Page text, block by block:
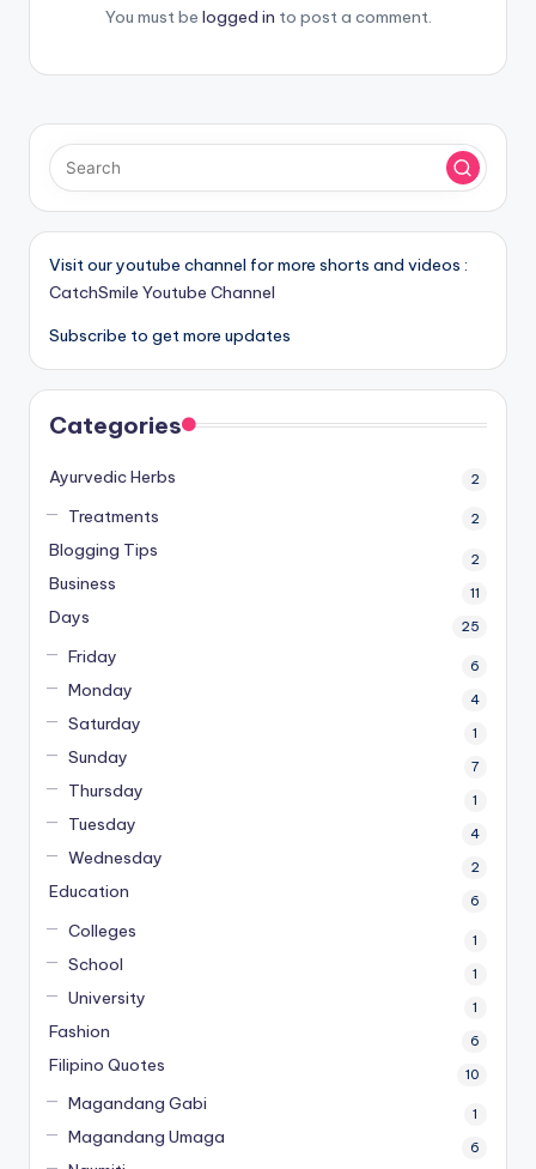
You must be logged in to post a comment.
Visit our youtube channel for more shorts and videos :
CatchSmile Youtube Channel
Subscribe to get more updates
Categories
Ayurvedic Herbs 2
Treatments 2
Blogging Tips 2
Business 11
Days 25
Friday 6
Monday 4
Saturday 1
Sunday 7
Thursday 1
Tuesday 4
Wednesday 2
Education 6
Colleges 1
School 1
University 1
Fashion 6
Filipino Quotes 10
Magandang Gabi 1
Magandang Umaga 6